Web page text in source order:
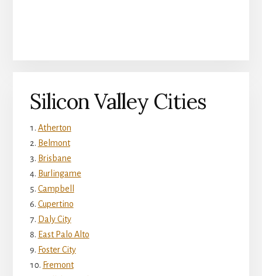
Silicon Valley Cities
Atherton
Belmont
Brisbane
Burlingame
Campbell
Cupertino
Daly City
East Palo Alto
Foster City
Fremont